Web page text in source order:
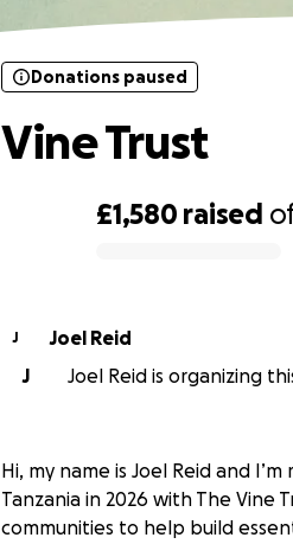
£1,580 raised
Donations paused
Vine Trust
J
Joel Reid
J
Joel Reid is organizing
Hi, my name is Joel Reid and
Tanzania in 2026 with The Vine
communities to help build